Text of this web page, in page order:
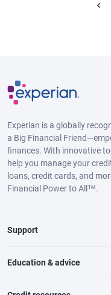
Experian is a globally
a Big Financial
finances. With innovative
help you manage your
loans, credit cards, and
Financial Power to All™.
Support
Education & advice